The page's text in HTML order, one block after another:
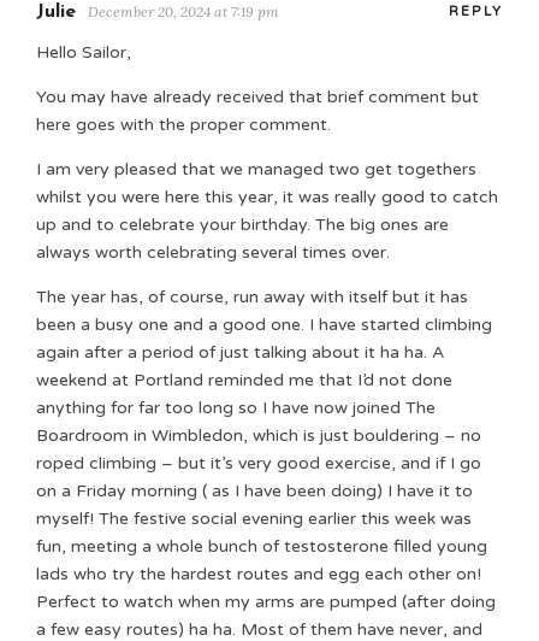
Julie December 20, 2024 at 7:19 pm REPLY
Hello Sailor,
You may have already received that brief comment but
here goes with the proper comment.
I am very pleased that we managed two get togethers
whilst you were here this year, it was really good to catch
up and to celebrate your birthday. The big ones are
always worth celebrating several times over.
The year has, of course, run away with itself but it has
been a busy one and a good one. I have started climbing
again after a period of just talking about it ha ha. A
weekend at Portland reminded me that I’d not done
anything for far too long so I have now joined The
Boardroom in Wimbledon, which is just bouldering – no
roped climbing – but it’s very good exercise, and if I go
on a Friday morning ( as I have been doing) I have it to
myself! The festive social evening earlier this week was
fun, meeting a whole bunch of testosterone filled young
lads who try the hardest routes and egg each other on!
Perfect to watch when my arms are pumped (after doing
a few easy routes) ha ha. Most of them have never, and